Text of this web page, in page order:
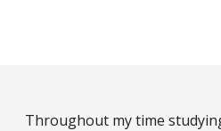
Throughout my time